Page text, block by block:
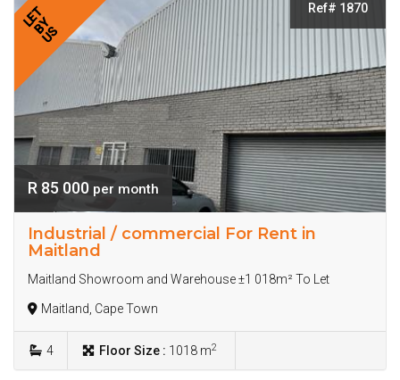
LET
BY
US
Ref# 1870
R 85 000 per month
Industrial / commercial For Rent in
Maitland
Maitland Showroom and Warehouse ±1 018m² To Let
Maitland, Cape Town
4 Floor Size : 1018 m2